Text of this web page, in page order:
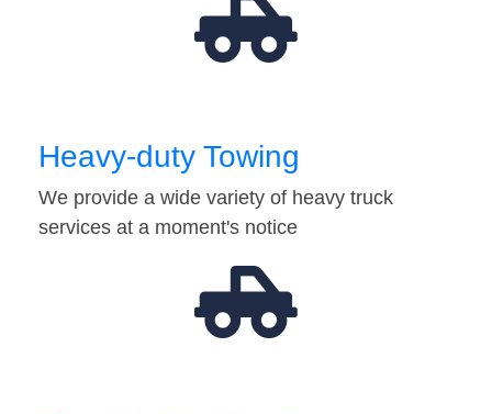
Heavy-duty Towing
We provide a wide variety of heavy truck
services at a moment's notice